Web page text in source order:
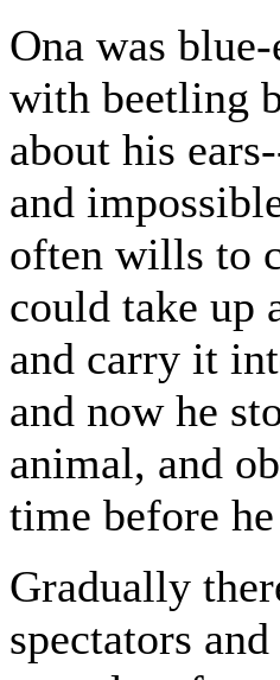
Ona was
with beetling
about his
and
often wills to
could take up
and carry it
and now he
animal, and
time before
Gradually
spectators